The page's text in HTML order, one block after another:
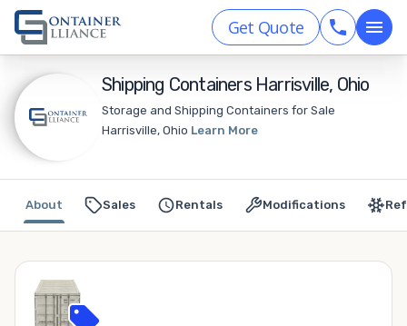
Get Quote
Shipping Containers Harrisville, Ohio
Storage and Shipping Containers for Sale
Harrisville, Ohio Learn More
Sales Rentals Modifications
About